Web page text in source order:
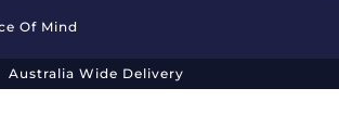
Of Mind
Australia Wide Delivery